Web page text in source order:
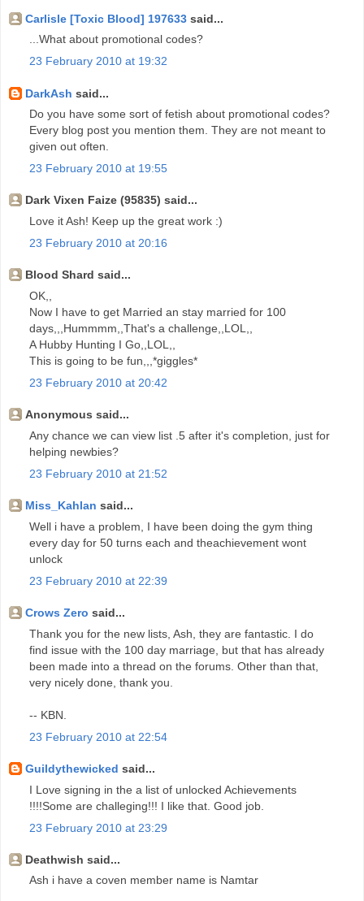
Carlisle [Toxic Blood] 197633 said...
...What about promotional codes?
23 February 2010 at 19:32
DarkAsh said...
Do you have some sort of fetish about promotional codes?
Every blog post you mention them. They are not meant to
given out often.
23 February 2010 at 19:55
Dark Vixen Faize (95835) said...
Love it Ash! Keep up the great work :)
23 February 2010 at 20:16
Blood Shard said...
OK,,
Now I have to get Married an stay married for 100
days,,,Hummmm,,That's a challenge,,LOL,,
A Hubby Hunting I Go,,LOL,,
This is going to be fun,,,*giggles*
23 February 2010 at 20:42
Anonymous said...
Any chance we can view list .5 after it's completion, just for
helping newbies?
23 February 2010 at 21:52
Miss_Kahlan said...
Well i have a problem, I have been doing the gym thing
every day for 50 turns each and theachievement wont
unlock
23 February 2010 at 22:39
Crows Zero said...
Thank you for the new lists, Ash, they are fantastic. I do
find issue with the 100 day marriage, but that has already
been made into a thread on the forums. Other than that,
very nicely done, thank you.
-- KBN.
23 February 2010 at 22:54
Guildythewicked said...
I Love signing in the a list of unlocked Achievements
!!!!Some are challeging!!! I like that. Good job.
23 February 2010 at 23:29
Deathwish said...
Ash i have a coven member name is Namtar